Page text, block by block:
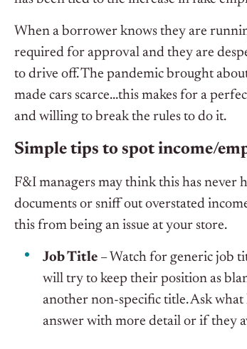
When a borrower knows they are
required for approval and they are
to drive off. The pandemic brought
made cars scarce…this makes for a
and willing to break the rules to do it.
Simple tips to spot income/
F&I managers may think this has never
documents or sniff out overstated
this from being an issue at your store.
Job Title – Watch for generic job
will try to keep their position as
another non-specific title. Ask what
answer with more detail or if they